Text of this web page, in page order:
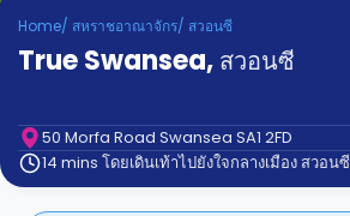
Partner
Help
Contact
us
How
Home/ สหราชอาณาจักร/ สวอนซี
True Swansea, สวอนซี
50 Morfa Road Swansea SA1 2FD
14 mins โดยเดินเท้าไปยังใจกลางเมือง สวอนซี